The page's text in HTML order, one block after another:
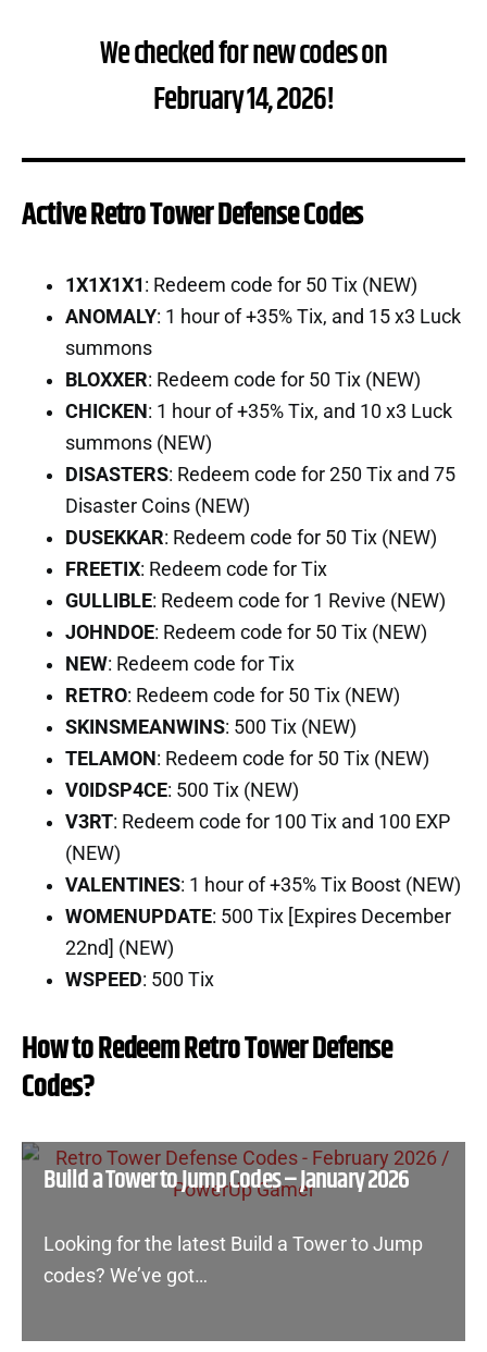
We checked for new codes on
February 14, 2026!
Active Retro Tower Defense Codes
1X1X1X1 : Redeem code for 50 Tix (NEW)
ANOMALY: 1 hour of +35% Tix, and 15 x3 Luck
summons
BLOXXER: Redeem code for 50 Tix (NEW)
CHICKEN : 1 hour of +35% Tix, and 10 x3 Luck
summons (NEW)
DISASTERS: Redeem code for 250 Tix and 75
Disaster Coins (NEW)
DUSEKKAR: Redeem code for 50 Tix (NEW)
FREETIX: Redeem code for Tix
GULLIBLE: Redeem code for 1 Revive (NEW)
JOHNDOE: Redeem code for 50 Tix (NEW)
NEW: Redeem code for Tix
RETRO: Redeem code for 50 Tix (NEW)
SKINSMEANWINS: 500 Tix (NEW)
TELAMON : Redeem code for 50 Tix (NEW)
V0IDSP4CE: 500 Tix (NEW)
V3RT: Redeem code for 100 Tix and 100 EXP
(NEW)
VALENTINES: 1 hour of +35% Tix Boost (NEW)
WOMENUPDATE: 500 Tix [Expires December
22nd] (NEW)
WSPEED: 500 Tix
How to Redeem Retro Tower Defense
Codes?
Build a Tower to Jump Codes – January 2026
Looking for the latest Build a Tower to Jump
codes? We’ve got…